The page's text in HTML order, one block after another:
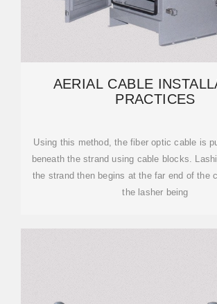
AERIAL CABLE
PRACTICES
Using this method, the fiber optic cable is
beneath the strand using cable blocks.
the strand then begins at the far end of the
the lasher being